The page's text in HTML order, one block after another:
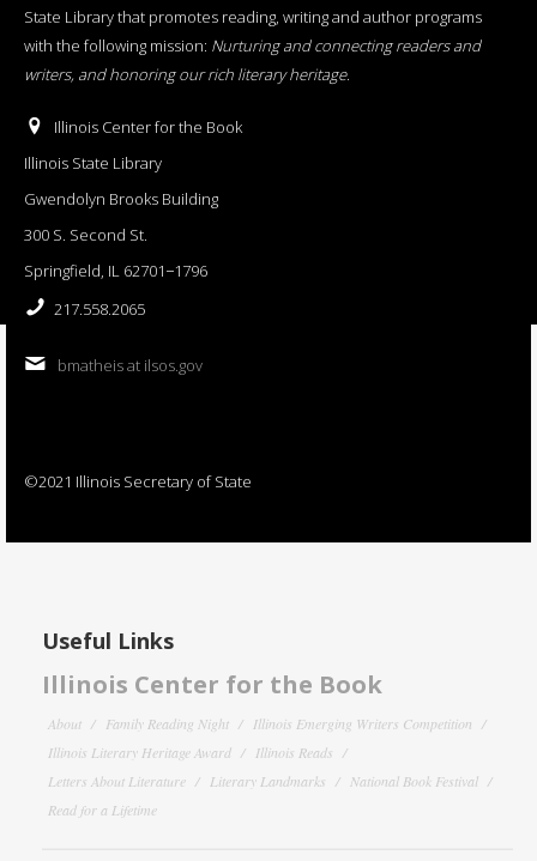
State Library that promotes reading, writing and author programs
with the following mission: Nurturing and connecting readers and
writers, and honoring our rich literary heritage.
Illinois Center for the Book
Illinois State Library
Gwendolyn Brooks Building
300 S. Second St.
Springfield, IL 62701−1796
217.558.2065
bmatheis at ilsos.gov
©2021 Illinois Secretary of State
Useful Links
Illinois Center for the Book
About Family Reading Night
Illinois Emerging Writers Competition
Illinois Literary Heritage Award
Illinois Reads
Letters About Literature
Literary Landmarks
National Book Festival
Read for a Lifetime